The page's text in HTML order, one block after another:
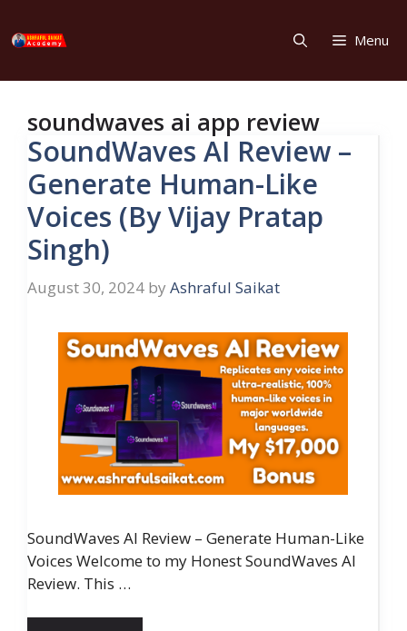
to
Menu
soundwaves ai app review
SoundWaves AI Review –
Generate Human-Like
Voices (By Vijay Pratap
Singh)
August 30, 2024 by Ashraful Saikat
SoundWaves AI Review – Generate Human-Like
Voices Welcome to my Honest SoundWaves AI
Review. This …